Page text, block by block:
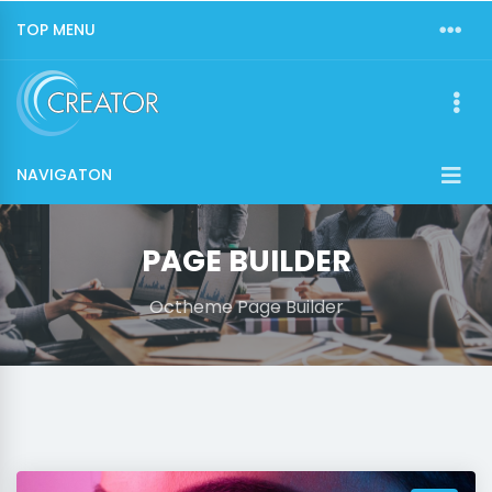
TOP MENU
NAVIGATON
PAGE BUILDER
Octheme Page Builder